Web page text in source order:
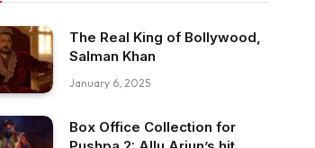
The Real King of Bollywood,
Salman Khan
January 6, 2025
Box Office Collection for